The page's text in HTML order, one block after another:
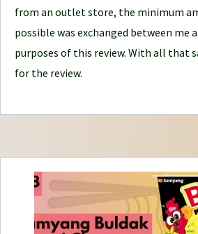
from an outlet store, the minimum
possible was exchanged between me
purposes of this review. With all that
for the review.